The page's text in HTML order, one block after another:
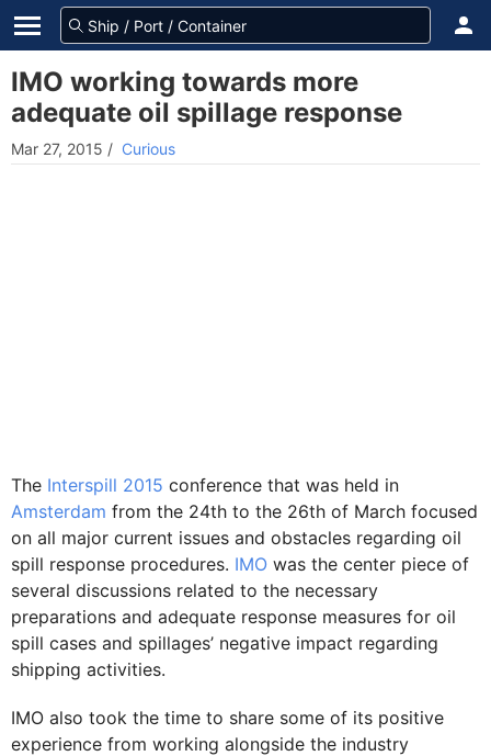
IMO working towards more
adequate oil spillage response
Mar 27, 2015 / Curious
The Interspill 2015 conference that was held in
Amsterdam from the 24th to the 26th of March focused
on all major current issues and obstacles regarding oil
spill response procedures. IMO was the center piece of
several discussions related to the necessary
preparations and adequate response measures for oil
spill cases and spillages’ negative impact regarding
shipping activities.
IMO also took the time to share some of its positive
experience from working alongside the industry